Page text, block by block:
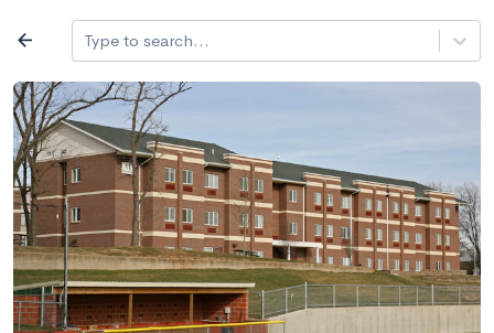
Log in
arrow_back Type to search...
All colleges expand_more
Search a school
filter_list All filters Major/program State Public /
2,917 Colleges